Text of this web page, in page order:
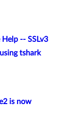
Help -- SSLv3
tshark
is now